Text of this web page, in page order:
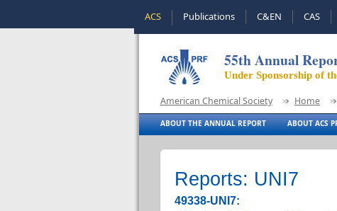
ACS Publications C&EN CAS
55th Annual
Under Sponsorship of
American Chemical Society Home
ABOUT THE ANNUAL REPORT ABOUT ACS
Reports: UNI7
49338-UNI7: